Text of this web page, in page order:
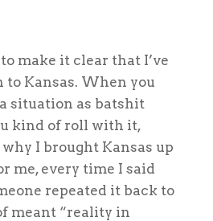
make it clear that I’ve
to Kansas. When you
situation as batshit
kind of roll with it,
I brought Kansas up
me, every time I said
repeated it back to
meant “reality in